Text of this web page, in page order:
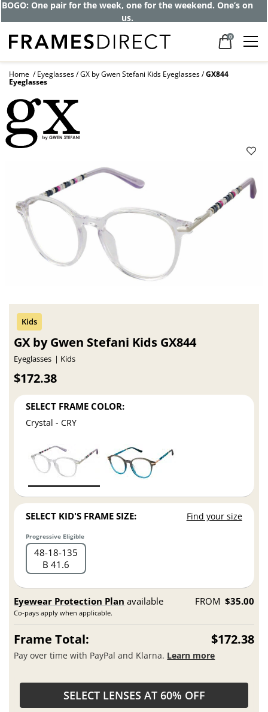
Get up to 80% off and pay frames as little
as $0 with your insurance
0
Home Eyeglasses GX by Gwen Stefani Kids Eyeglasses GX844
Eyeglasses
GX by Gwen Stefani Kids GX844
Eyeglasses Kids
$172.38
SELECT FRAME COLOR:
Crystal - CRY
SELECT KID'S FRAME SIZE: Find your size
Progressive Eligible
48 18 135
B 41.6
Eyewear Protection Plan available
Co-pays apply when applicable.
FROM $35.00
Frame Total: $172.38
Pay over time with PayPal and Klarna. Learn more
SELECT LENSES AT 60% OFF